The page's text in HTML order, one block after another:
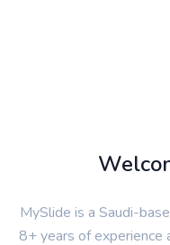
MySlide is a Saudi-
8+ years of experience